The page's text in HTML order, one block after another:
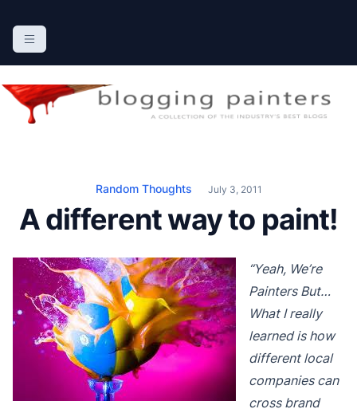
The Blogging Painters
The Online Resource for the Painting Industry
Random Thoughts July 3, 2011
A different way to paint!
“Yeah, We’re
Painters But…
What I really
learned is how
different local
companies can
cross brand